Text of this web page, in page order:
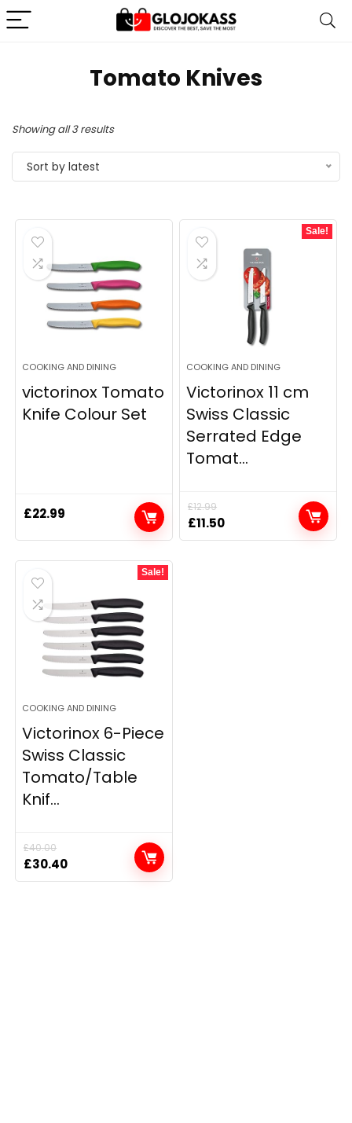
Tomato Knives
Showing all 3 resultsSorted
by
Sort by latest
COOKING AND DINING
victorinox Tomato
Knife Colour Set
£22.99
Sale!
COOKING AND DINING
Victorinox 11 cm
Swiss Classic
Serrated Edge
Tomat...
£12.99
Original
price
£11.50Current
price
Sale!
COOKING AND DINING
Victorinox 6-Piece
Swiss Classic
Tomato/Table
Knif...
£40.00
Original
price
£30.40Current
price